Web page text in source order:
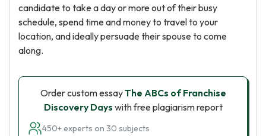
candidate to take a day or more out of their busy
schedule, spend time and money to travel to your
location, and ideally persuade their spouse to come
along.
Order custom essayThe ABCs of Franchise
Discovery Days with free plagiarism report
450+ experts on 30 subjects